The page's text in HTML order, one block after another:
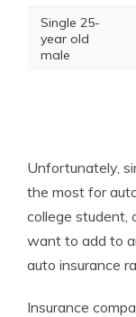
Single 25-
year old
male
Unfortunately,
the most for
college student,
want to add to
auto insurance
Insurance